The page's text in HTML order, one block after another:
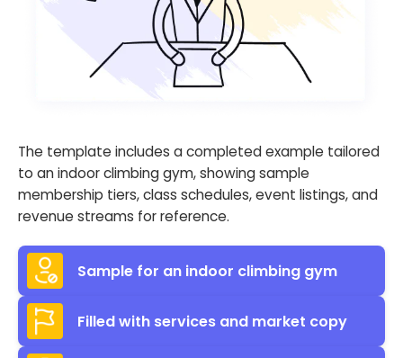
The template includes a completed example tailored
to an indoor climbing gym, showing sample
membership tiers, class schedules, event listings, and
revenue streams for reference.
Sample for an indoor climbing gym
Filled with services and market copy